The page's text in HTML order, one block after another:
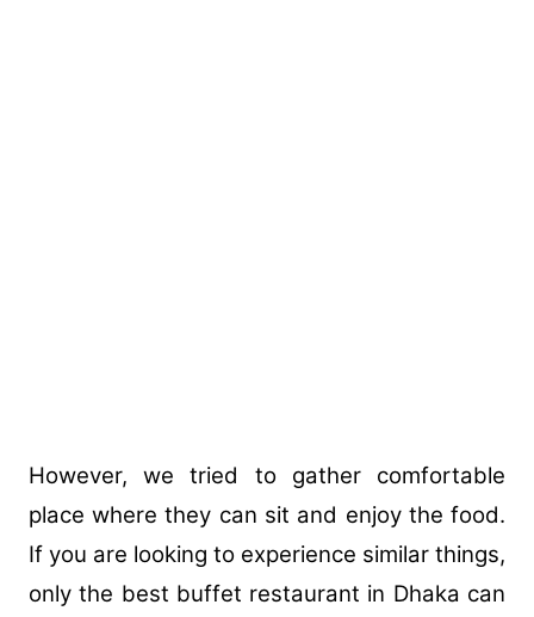
However, we tried to gather comfortable
place where they can sit and enjoy the food.
If you are looking to experience similar things,
only the best buffet restaurant in Dhaka can